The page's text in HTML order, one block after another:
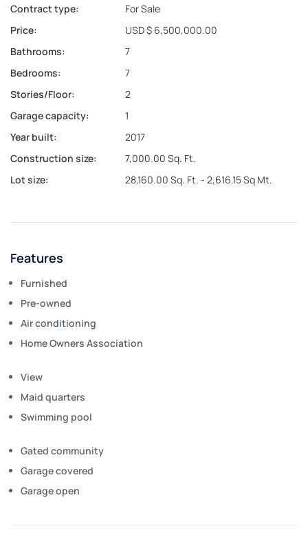
Contract type:
For Sale
Price:
USD $ 6,500,000.00
Bathrooms:
7
Bedrooms:
7
Stories/Floor:
2
Garage capacity:
1
Year built:
2017
Construction size:
7,000.00 Sq. Ft.
Lot size:
28,160.00 Sq. Ft. - 2,616.15 Sq Mt.
Features
Furnished
Pre-owned
Air conditioning
Home Owners Association
View
Maid quarters
Swimming pool
Gated community
Garage covered
Garage open